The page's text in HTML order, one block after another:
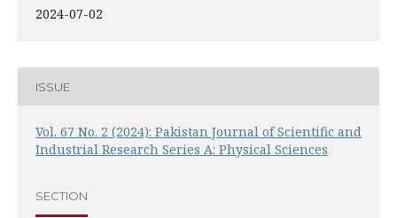
2024-07-02
ISSUE
Vol. 67 No. 2 (2024): Pakistan Journal of Scientific and
Industrial Research Series A: Physical Sciences
SECTION